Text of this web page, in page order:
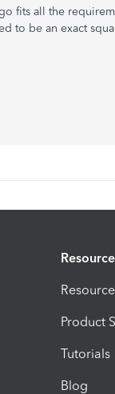
fits all the
to be an exact
Product
Tutorials
Blog